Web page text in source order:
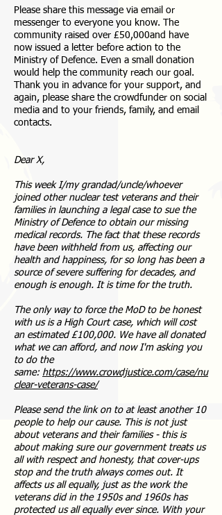
Please share this message via email or
messenger to everyone you know. The
community raised over £50,000and have
now issued a letter before action to the
Ministry of Defence. Even a small donation
would help the community reach our goal.
Thank you in advance for your support, and
again, please share the crowdfunder on social
media and to your friends, family, and email
contacts.
Dear X,
This week I/my grandad/uncle/whoever
joined other nuclear test veterans and their
families in launching a legal case to sue the
Ministry of Defence to obtain our missing
medical records. The fact that these records
have been withheld from us, affecting our
health and happiness, for so long has been a
source of severe suffering for decades, and
enough is enough. It is time for the truth.
The only way to force the MoD to be honest
with us is a High Court case, which will cost
an estimated £100,000. We have all donated
what we can afford, and now I'm asking you
to do the
same: https://www.crowdjustice.com/case/nu
clear-veterans-case/
Please send the link on to at least another 10
people to help our cause. This is not just
about veterans and their families - this is
about making sure our government treats us
all with respect and honesty, that cover-ups
stop and the truth always comes out. It
affects us all equally, just as the work the
veterans did in the 1950s and 1960s has
protected us all equally ever since. With your